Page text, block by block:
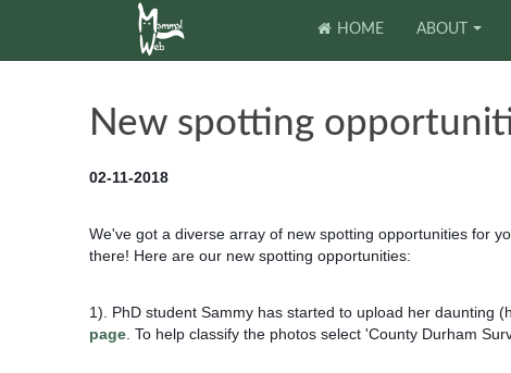
HOME ABOUT
New spotting
02-11-2018
We've got a diverse array of new spotting opportunities for
there! Here are our new spotting opportunities:
1). PhD student Sammy has started to upload her daunting
page . To help classify the photos select 'County Durham